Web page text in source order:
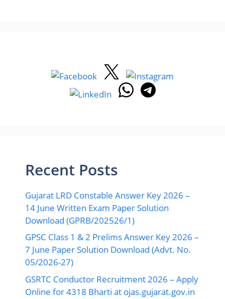
Recent Posts
Gujarat LRD Constable Answer Key 2026 –
14 June Written Exam Paper Solution
Download (GPRB/202526/1)
GPSC Class 1 & 2 Prelims Answer Key 2026 –
7 June Paper Solution Download (Advt. No.
05/2026-27)
GSRTC Conductor Recruitment 2026 – Apply
Online for 4318 Bharti at ojas.gujarat.gov.in